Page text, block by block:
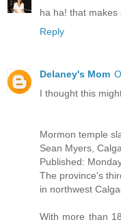
ha ha! that
Reply
Delaney's Mom
I thought this
Mormon temple
Sean Myers,
Published:
The province's
in northwest
With more than